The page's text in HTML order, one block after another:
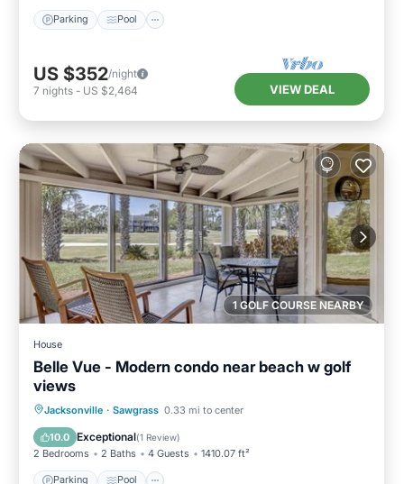
Parking Pool
US $352/night
7 nights - US $2,464 VIEW DEAL
1 GOLF COURSE NEARBY
House
Belle Vue - Modern condo near beach w golf
views
Jacksonville · Sawgrass 0.33 mi to center
10.0 Exceptional(1 Review)
2 Bedrooms 2 Baths 4 Guests 1410.07 ft²
Parking Pool
Parking Pool